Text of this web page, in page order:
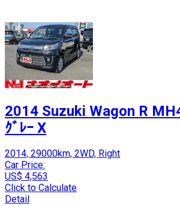
2014 Suzuki Wagon R
ｸﾞﾚｰ X
2014, 29000km, 2WD, Right
Car Price:
US$ 4,563
Click to Calculate
Detail